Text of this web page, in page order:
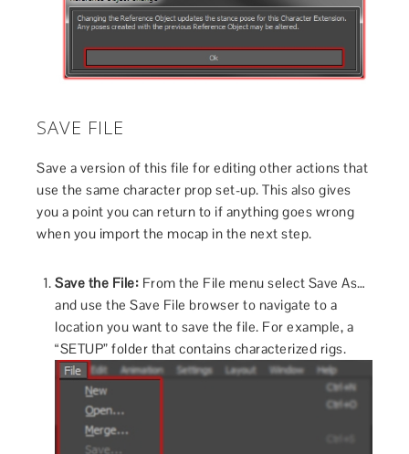
SAVE FILE
Save a version of this file for editing other actions that
use the same character prop set-up. This also gives
you a point you can return to if anything goes wrong
when you import the mocap in the next step.
Save the File: From the File menu select Save As…
and use the Save File browser to navigate to a
location you want to save the file. For example, a
“SETUP” folder that contains characterized rigs.